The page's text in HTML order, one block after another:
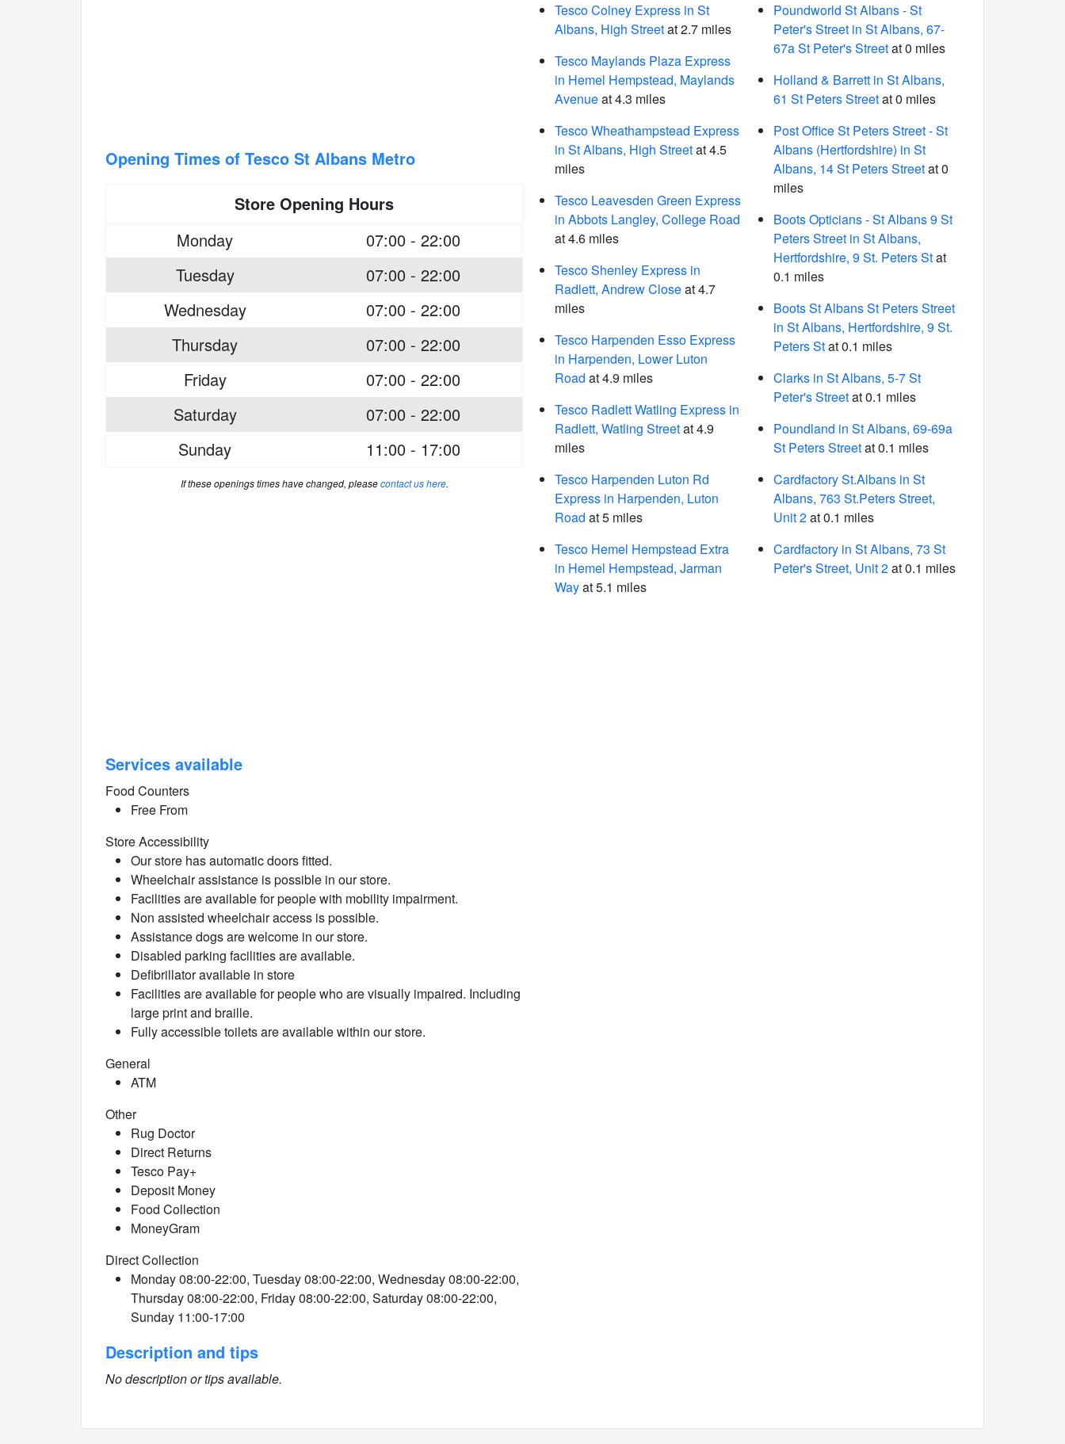
Opening Times of Tesco St Albans Metro
Store Opening Hours
Monday
07:00 - 22:00
Tuesday
07:00 - 22:00
Wednesday
07:00 - 22:00
Thursday
07:00 - 22:00
Friday
07:00 - 22:00
Saturday
07:00 - 22:00
Sunday
11:00 - 17:00
If these openings times have changed, pleasecontact us here.
Services available
Food Counters
Free From
Store Accessibility
Our store has automatic doors fitted.
Wheelchair assistance is possible in our store.
Facilities are available for people with mobility impairment.
Non assisted wheelchair access is possible.
Assistance dogs are welcome in our store.
Disabled parking facilities are available.
Defibrillator available in store
Facilities are available for people who are visually impaired. Including
large print and braille.
Fully accessible toilets are available within our store.
General
ATM
Other
Rug Doctor
Direct Returns
Tesco Pay+
Deposit Money
Food Collection
MoneyGram
Direct Collection
Monday 08:00-22:00, Tuesday 08:00-22:00, Wednesday 08:00-22:00,
Thursday 08:00-22:00, Friday 08:00-22:00, Saturday 08:00-22:00,
Sunday 11:00-17:00
Description and tips
No description or tips available.
Tesco Colney Express in St
Albans, High Streetat 2.7 miles
Tesco Maylands Plaza Express
in Hemel Hempstead, Maylands
Avenueat 4.3 miles
Tesco Wheathampstead Express
in St Albans, High Streetat 4.5
miles
Tesco Leavesden Green Express
in Abbots Langley, College Road
at 4.6 miles
Tesco Shenley Express in
Radlett, Andrew Closeat 4.7
miles
Tesco Harpenden Esso Express
in Harpenden, Lower Luton
Road at 4.9 miles
Tesco Radlett Watling Express in
Radlett, Watling Streetat 4.9
miles
Tesco Harpenden Luton Rd
Express in Harpenden, Luton
Road at 5 miles
Tesco Hemel Hempstead Extra
in Hemel Hempstead, Jarman
Wayat 5.1 miles
Poundworld St Albans - St
Peter's Street in St Albans, 67-
67a St Peter's Streetat 0 miles
Holland & Barrett in St Albans,
61 St Peters Streetat 0 miles
Post Office St Peters Street - St
Albans (Hertfordshire) in St
Albans, 14 St Peters Streetat 0
miles
Boots Opticians - St Albans 9 St
Peters Street in St Albans,
Hertfordshire, 9 St. Peters Stat
0.1 miles
Boots St Albans St Peters Street
in St Albans, Hertfordshire, 9 St.
Peters Stat 0.1 miles
Clarks in St Albans, 5-7 St
Peter's Streetat 0.1 miles
Poundland in St Albans, 69-69a
St Peters Streetat 0.1 miles
Cardfactory St.Albans in St
Albans, 763 St.Peters Street,
Unit 2at 0.1 miles
Cardfactory in St Albans, 73 St
Peter's Street, Unit 2at 0.1 miles